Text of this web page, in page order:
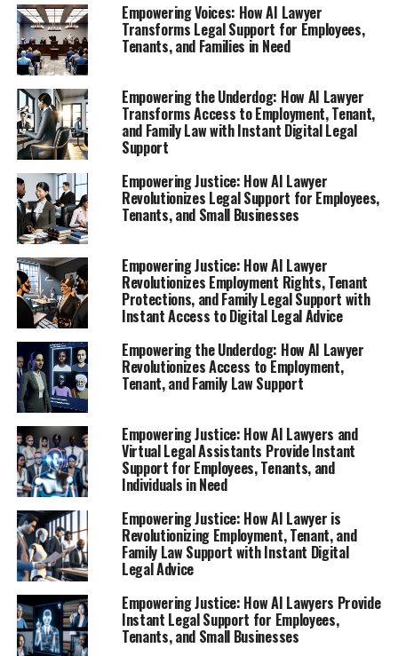
Explore how this AI legal tool empowers
employees to navigate their rights after job loss
or unfair treatment, providing instant legal
support when it's needed most.
2. **"Tenant Rights Revolution: Dispute Unfair
Rent and Eviction with AI Legal Help"**
1. **"AI Lawyer: Your Virtual
Legal Assistant for Employment
Rights and Fair Treatment"**
Empowering Voices: How AI Lawyer
Transforms Legal Support for Employees,
Tenants, and Families in Need
Empowering the Underdog: How AI Lawyer
Transforms Access to Employment, Tenant,
and Family Law with Instant Digital Legal
Support
Empowering Justice: How AI Lawyer
Revolutionizes Legal Support for Employees,
Tenants, and Small Businesses
Empowering Justice: How AI Lawyer
Revolutionizes Employment Rights, Tenant
Protections, and Family Legal Support with
Instant Access to Digital Legal Advice
Empowering the Underdog: How AI Lawyer
Revolutionizes Access to Employment,
Tenant, and Family Law Support
Empowering Justice: How AI Lawyers and
Virtual Legal Assistants Provide Instant
Support for Employees, Tenants, and
Individuals in Need
Empowering Justice: How AI Lawyer is
Revolutionizing Employment, Tenant, and
Family Law Support with Instant Digital
Legal Advice
Empowering Justice: How AI Lawyers Provide
Instant Legal Support for Employees,
Tenants, and Small Businesses